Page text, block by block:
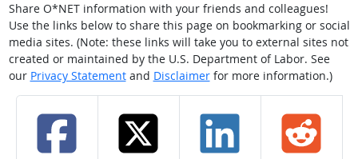
Share O*NET information with your friends and colleagues!
Use the links below to share this page on bookmarking or social
media sites. (Note: these links will take you to external sites not
created or maintained by the U.S. Department of Labor. See
our Privacy Statementand Disclaimerfor more information.)